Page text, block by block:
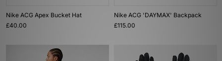
Nike ACG Apex Bucket Hat
£40.00
Nike ACG 'DAYMAX' Backpack
£115.00